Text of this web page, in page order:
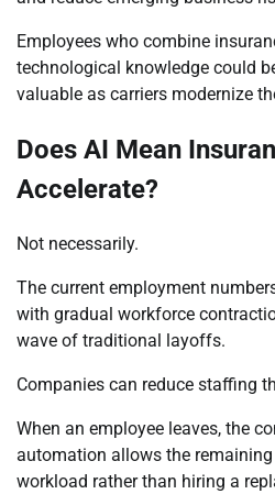
Employees who combine
technological knowledge could
valuable as carriers modernize
Does AI Mean
Accelerate?
Not necessarily.
The current employment
with gradual workforce
wave of traditional layoffs.
Companies can reduce staffing
When an employee leaves, the
automation allows the
workload rather than hiring a